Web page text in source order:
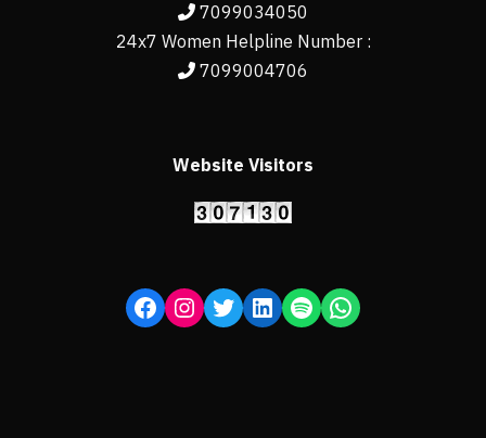
7099034050
24x7 Women Helpline Number :
7099004706
Website Visitors